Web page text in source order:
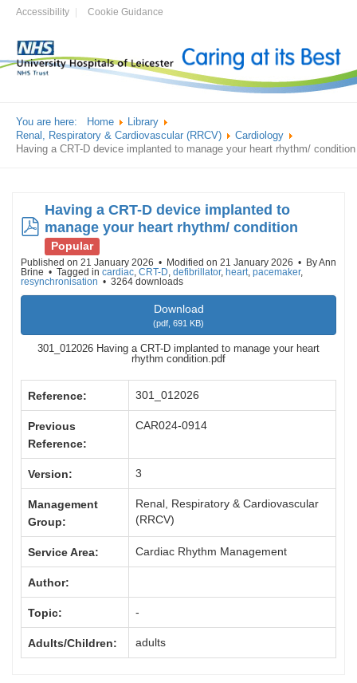
Accessibility Cookie Guidance
You are here: Home
Library
Renal, Respiratory & Cardiovascular (RRCV)
Cardiology
Having a CRT-D device implanted to manage your heart rhythm/ condition
pdf
Having a CRT-D device implanted to
manage your heart rhythm/ condition
Popular
Published on 21 January 2026 Modified on 21 January 2026 ByAnn
Brine
Tagged in cardiac, CRT-D, defibrillator, heart, pacemaker,
resynchronisation
3264 downloads
Download
(pdf, 691 KB)
301_012026 Having a CRT-D implanted to manage your heart
rhythm condition.pdf
Reference: 301_012026
Previous
Reference:
CAR024-0914
Version: 3
Management
Group:
Renal, Respiratory & Cardiovascular
(RRCV)
Service Area: Cardiac Rhythm Management
Author:
Topic: -
Adults/Children: adults